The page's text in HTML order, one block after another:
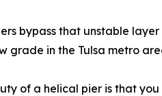
bypass that unstable
grade in the Tulsa metro
of a helical pier is that